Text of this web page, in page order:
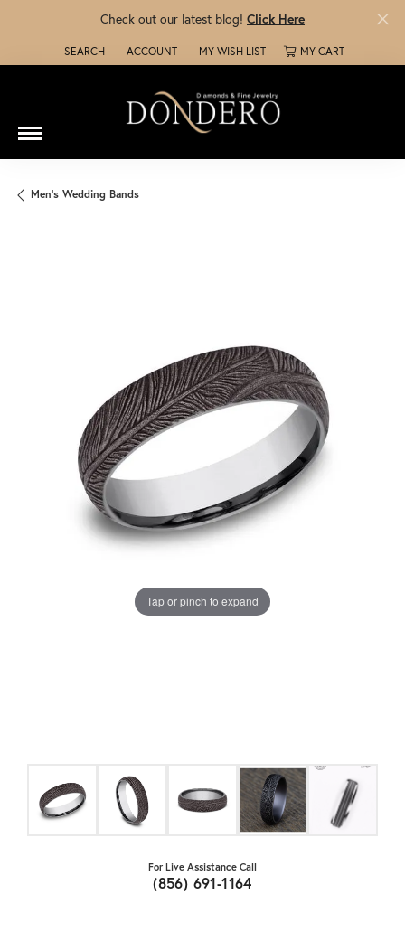
Check out our latest blog! Click Here
SEARCH
TOGGLE TOOLBAR SEARCH MENU
ACCOUNT
TOGGLE MY ACCOUNT MENU
MY WISH LIST
TOGGLE MY WISH LISTMY CART
Men's Wedding Bands
Tap or pinch to expand
For Live Assistance Call
(856) 691-1164